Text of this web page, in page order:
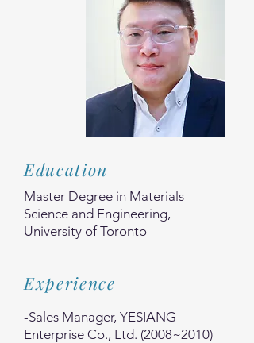
Education
Master Degree in Materials
Science and Engineering,
University of Toronto
Experience
-Sales Manager, YESIANG
Enterprise Co., Ltd. (2008~2010)